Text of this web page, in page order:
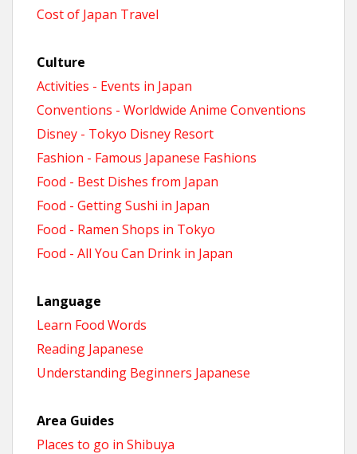
Cost of Japan Travel
Culture
Activities - Events in Japan
Conventions - Worldwide Anime Conventions
Disney - Tokyo Disney Resort
Fashion - Famous Japanese Fashions
Food - Best Dishes from Japan
Food - Getting Sushi in Japan
Food - Ramen Shops in Tokyo
Food - All You Can Drink in Japan
Language
Learn Food Words
Reading Japanese
Understanding Beginners Japanese
Area Guides
Places to go in Shibuya